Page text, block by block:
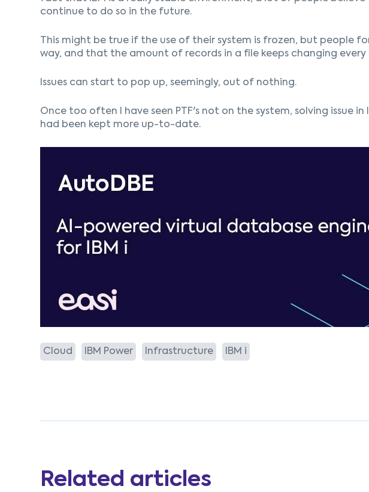
continue to do so in the future.
This might be true if the use of their system is frozen, but people
way, and that the amount of records in a file keeps changing every
Issues can start to pop up, seemingly, out of nothing.
Once too often I have seen PTF's not on the system, solving issue
had been kept more up-to-date.
Cloud IBM Power Infrastructure IBM i
Related articles